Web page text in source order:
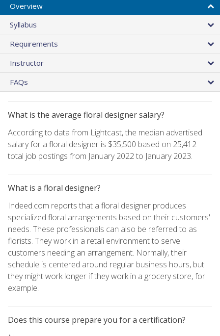
Overview
Syllabus
Requirements
Instructor
FAQs
What is the average floral designer salary?
According to data from Lightcast, the median advertised
salary for a floral designer is $35,500 based on 25,412
total job postings from January 2022 to January 2023.
What is a floral designer?
Indeed.com reports that a floral designer produces
specialized floral arrangements based on their customers'
needs. These professionals can also be referred to as
florists. They work in a retail environment to serve
customers needing an arrangement. Normally, their
schedule is centered around regular business hours, but
they might work longer if they work in a grocery store, for
example.
Does this course prepare you for a certification?